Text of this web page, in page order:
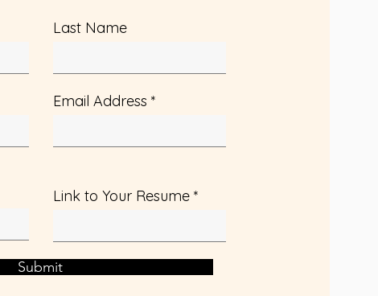
Last Name
Email Address
Link to Your Resume
Submit